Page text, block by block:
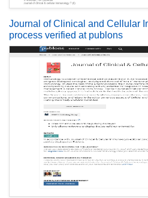
Journal of Clinical and Cellular
process verified at publons